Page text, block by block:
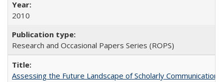
2010
Research and Occasional Papers Series (ROPS)
Assessing the Future Landscape of Scholarly